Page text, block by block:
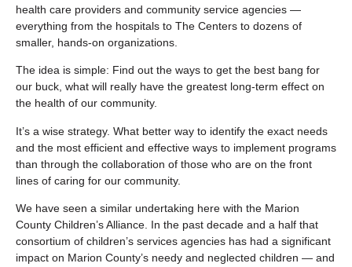
health care providers and community service agencies —
everything from the hospitals to The Centers to dozens of
smaller, hands-on organizations.
The idea is simple: Find out the ways to get the best bang for
our buck, what will really have the greatest long-term effect on
the health of our community.
It’s a wise strategy. What better way to identify the exact needs
and the most efficient and effective ways to implement programs
than through the collaboration of those who are on the front
lines of caring for our community.
We have seen a similar undertaking here with the Marion
County Children’s Alliance. In the past decade and a half that
consortium of children’s services agencies has had a significant
impact on Marion County’s needy and neglected children — and